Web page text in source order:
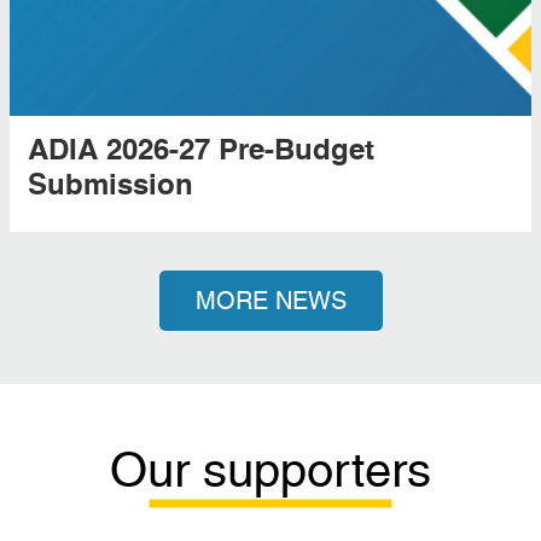
ADIA 2026-27 Pre-Budget
Submission
MORE NEWS
Our supporters